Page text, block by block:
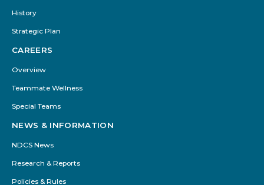
History
Strategic Plan
CAREERS
Overview
Teammate Wellness
Special Teams
NEWS & INFORMATION
NDCS News
Research & Reports
Policies & Rules